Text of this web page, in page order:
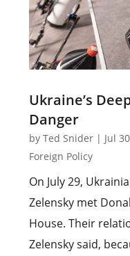
Ukraine’s
Danger
byTed Snider | Jul
Foreign Policy
On July 29,
Zelensky met
House. Their
Zelensky said,